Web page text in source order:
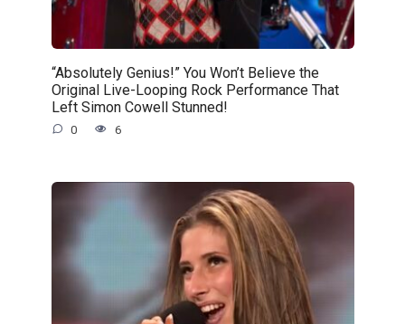
“Absolutely Genius!” You Won’t Believe the
Original Live-Looping Rock Performance That
Left Simon Cowell Stunned!
0 6